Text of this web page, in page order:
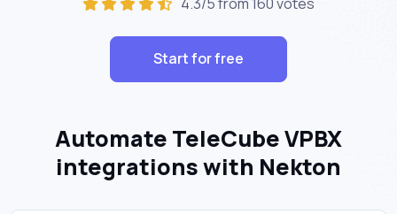
Start for free
Automate TeleCube VPBX
integrations with Nekton